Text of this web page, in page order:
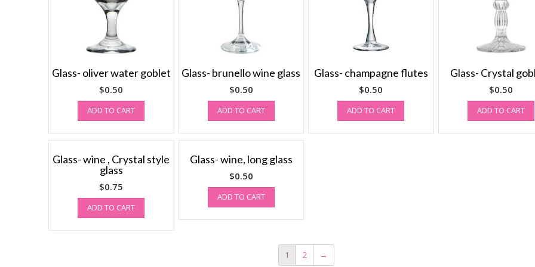
Glass- oliver water goblet
$0.50
ADD TO CART
Glass- brunello wine glass
$0.50
ADD TO CART
Glass- champagne flutes
$0.50
ADD TO CART
Glass- Crystal
$0.50
ADD TO CART
Glass- wine , Crystal style
glass
$0.75
ADD TO CART
Glass- wine, long glass
$0.50
ADD TO CART
1 2 →